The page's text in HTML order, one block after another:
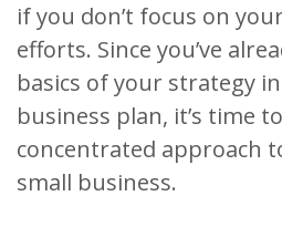
if you don’t focus on
efforts. Since you’ve
basics of your strategy
business plan, it’s time
concentrated approach
small business.